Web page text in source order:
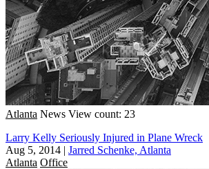
Atlanta News View count: 23
Larry Kelly Seriously Injured in Plane Wreck
Aug 5, 2014 | Jarred Schenke, Atlanta
Atlanta Office